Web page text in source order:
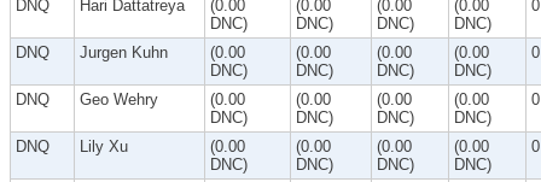
DNQ Hari Dattatreya
(0.00
DNC)
(0.00
DNC)
(0.00
DNC)
(0.00
DNC)
DNQ Jurgen Kuhn
(0.00
DNC)
(0.00
DNC)
(0.00
DNC)
(0.00
DNC)
DNQ Geo Wehry
(0.00
DNC)
(0.00
DNC)
(0.00
DNC)
(0.00
DNC)
DNQ Lily Xu
(0.00
DNC)
(0.00
DNC)
(0.00
DNC)
(0.00
DNC)